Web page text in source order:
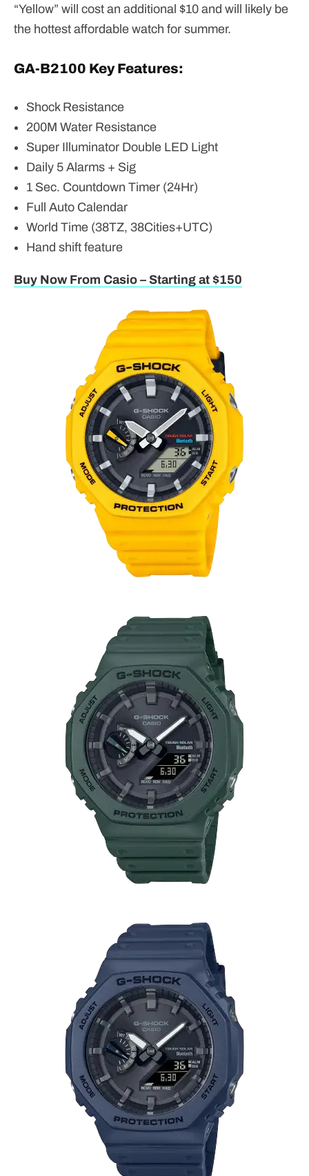
“Yellow” will cost an additional $10 and will likely be
the hottest affordable watch for summer.
GA-B2100 Key Features:
Shock Resistance
200M Water Resistance
Super Illuminator Double LED Light
Daily 5 Alarms + Sig
1 Sec. Countdown Timer (24Hr)
Full Auto Calendar
World Time (38TZ, 38Cities+UTC)
Hand shift feature
Buy Now From Casio – Starting at $150